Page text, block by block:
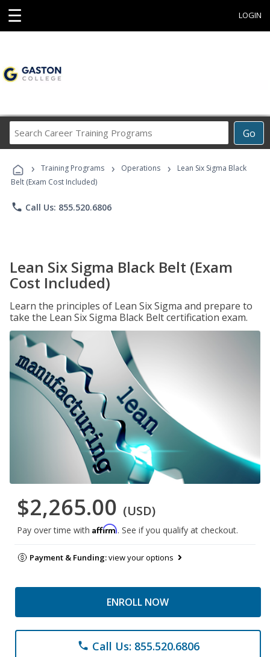
☰ LOGIN
Go
Career
Programs
› Training Programs › Operations ›
Lean Six Sigma Black
Belt (Exam Cost Included)
phone Call Us: 855.520.6806
Lean Six Sigma Black Belt (Exam
Cost Included)
Learn the principles of Lean Six Sigma and prepare to
take the Lean Six Sigma Black Belt certification exam.
$2,265.00 (USD)
Pay over time with Affirm. See if you qualify at checkout.
Payment & Funding:view your options
ENROLL NOW
phone Call Us: 855.520.6806